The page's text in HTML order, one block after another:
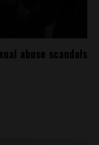
abuse scandals